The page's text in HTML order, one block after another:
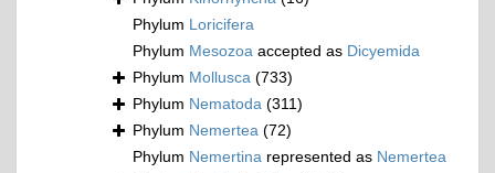
Phylum Loricifera
Phylum Mesozoa accepted as Dicyemida
Phylum Mollusca (733)
Phylum Nematoda (311)
Phylum Nemertea (72)
Phylum Nemertina represented as Nemertea